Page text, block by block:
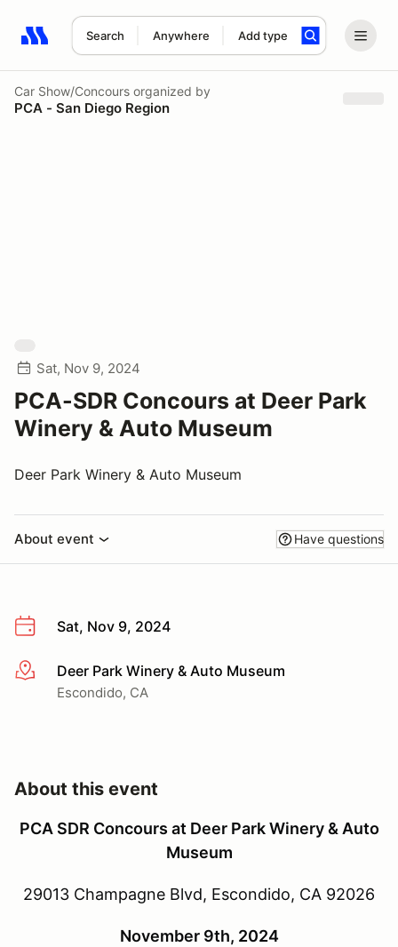
Search Anywhere Add type
Search results: No search term
Car Show/Concours organized by
PCA - San Diego Region
Sat, Nov 9, 2024
PCA-SDR Concours at Deer Park
Winery & Auto Museum
Deer Park Winery & Auto Museum
About event Have questions
Sat, Nov 9, 2024
More infoDeer Park Winery & Auto Museum
Escondido, CA
About this event
PCA SDR Concours at Deer Park Winery & Auto
Museum
29013 Champagne Blvd, Escondido, CA 92026
November 9th, 2024